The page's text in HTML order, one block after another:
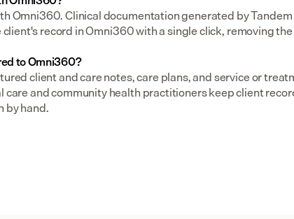
Omni360. Clinical documentation generated by
record in Omni360 with a single click, removing
to Omni360?
client and care notes, care plans, and service or
care and community health practitioners keep client
by hand.